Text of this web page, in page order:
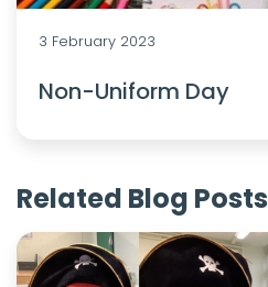
3 February 2023
Non-Uniform Day
Related Blog Posts